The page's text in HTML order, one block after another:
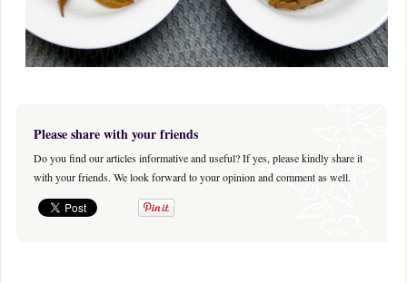
Please share with your friends
Do you find our articles informative and useful? If yes, please kindly share it
with your friends. We look forward to your opinion and comment as well.